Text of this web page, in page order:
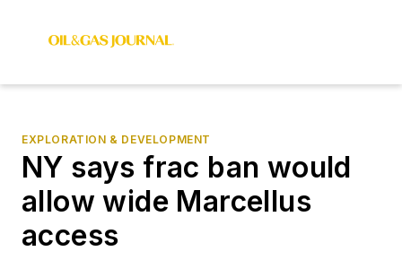
EXPLORATION & DEVELOPMENT
NY says frac ban would
allow wide Marcellus
access